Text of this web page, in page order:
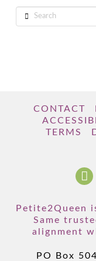
Search
CONTACT
TERMS
Petite2Queen
Same
alignment
PO Box